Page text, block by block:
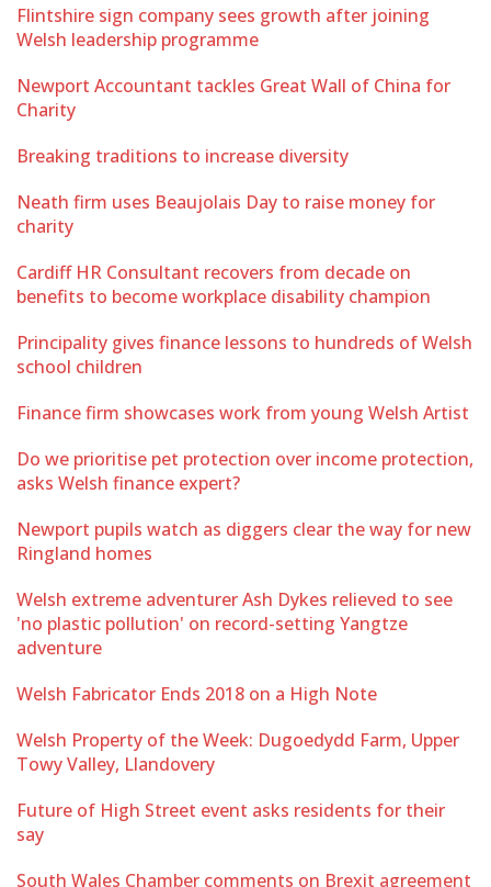
Flintshire sign company sees growth after joining
Welsh leadership programme
Newport Accountant tackles Great Wall of China for
Charity
Breaking traditions to increase diversity
Neath firm uses Beaujolais Day to raise money for
charity
Cardiff HR Consultant recovers from decade on
benefits to become workplace disability champion
Principality gives finance lessons to hundreds of Welsh
school children
Finance firm showcases work from young Welsh Artist
Do we prioritise pet protection over income protection,
asks Welsh finance expert?
Newport pupils watch as diggers clear the way for new
Ringland homes
Welsh extreme adventurer Ash Dykes relieved to see
'no plastic pollution' on record-setting Yangtze
adventure
Welsh Fabricator Ends 2018 on a High Note
Welsh Property of the Week: Dugoedydd Farm, Upper
Towy Valley, Llandovery
Future of High Street event asks residents for their
say
South Wales Chamber comments on Brexit agreement